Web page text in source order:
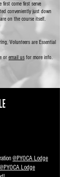
first come first serve
conveniently just down
on the course itself.
Volunteers are Essential
or email us for more info.​
@PYOCA Lodge
@PYOCA Lodge